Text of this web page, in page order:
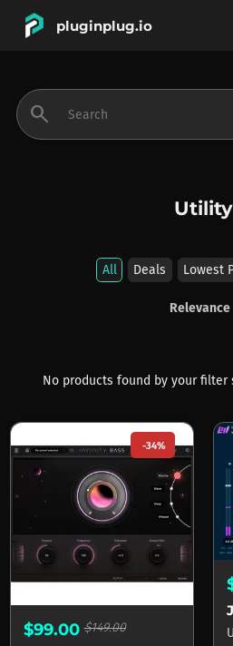
pluginplug.io
search
Utility
All Deals Lowest
No products found by your filter
-34%
$99.00$149.00